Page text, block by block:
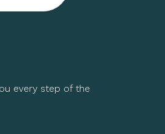
every step of the